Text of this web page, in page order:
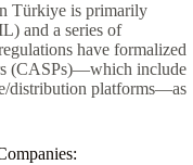
Türkiye is primarily
and a series of
have formalized
(CASPs)—which include
distribution platforms—as